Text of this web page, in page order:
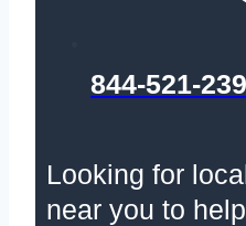
844-521-
Looking for
near you to